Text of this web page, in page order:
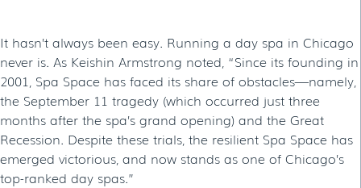
It hasn’t always been easy. Running a day spa in Chicago
never is. As Keishin Armstrong noted, “Since its founding in
2001, Spa Space has faced its share of obstacles—namely,
the September 11 tragedy (which occurred just three
months after the spa’s grand opening) and the Great
Recession. Despite these trials, the resilient Spa Space has
emerged victorious, and now stands as one of Chicago’s
top-ranked day spas.”